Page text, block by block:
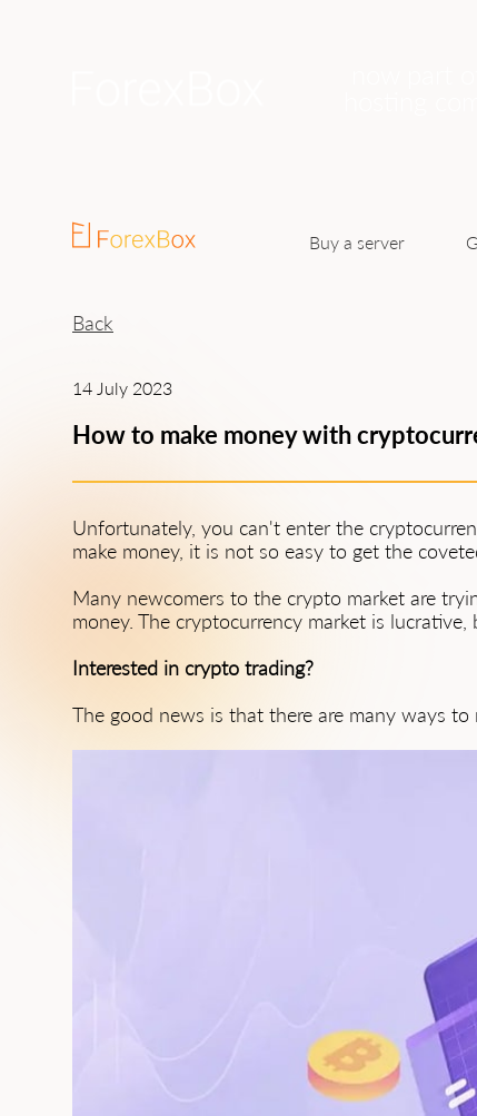
Buy a server
Back
14 July 2023
How to make money with
Unfortunately, you can't enter the
make money, it is not so easy to get the
Many newcomers to the crypto market are
money. The cryptocurrency market is
Interested in crypto trading?
The good news is that there are many ways